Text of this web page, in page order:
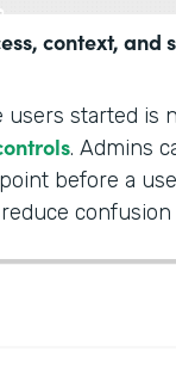
context, and
started is
. Admins
before a